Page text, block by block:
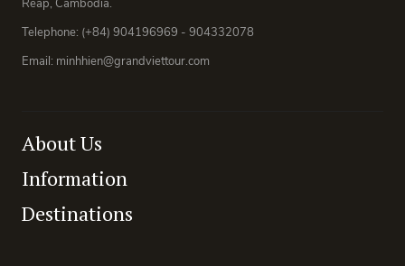
Reap, Cambodia.
Telephone: (+84) 904196969 - 904332078
Email: minhhien@grandviettour.com
About Us
Information
Destinations